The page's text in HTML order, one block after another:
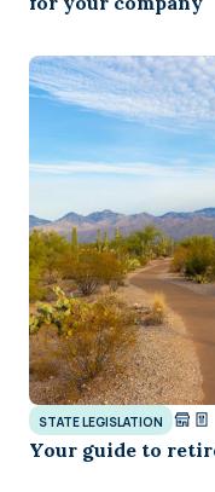
STATE LEGISLATION
Your guide to